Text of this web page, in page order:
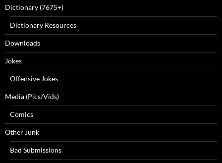
Dictionary (7675+)
Dictionary Resources
Downloads
Jokes
Offensive Jokes
Media (Pics/Vids)
Comics
Other Junk
Bad Submissions